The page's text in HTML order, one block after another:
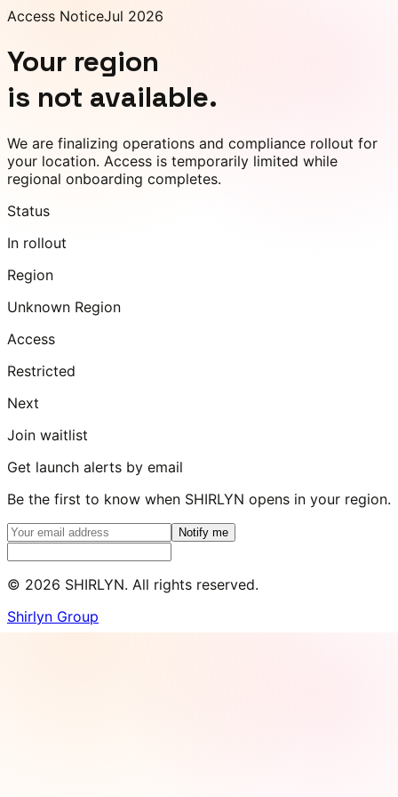
Access NoticeJul 2026
Your region
is not available.
We are finalizing operations and compliance rollout for
your location. Access is temporarily limited while
regional onboarding completes.
Status
In rollout
Region
Unknown Region
Access
Restricted
Next
Join waitlist
Get launch alerts by email
Be the first to know when SHIRLYN opens in your region.
Notify me
© 2026 SHIRLYN. All rights reserved.
Shirlyn Group